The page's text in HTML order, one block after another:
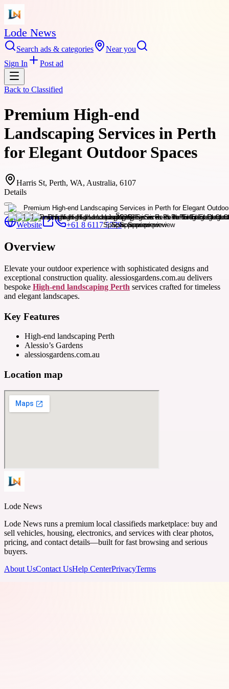
Lode News
Search ads & categories
Near you
Sign In
Post ad
Back to Classified
Premium High-end
Landscaping Services in Perth
for Elegant Outdoor Spaces
Harris St, Perth, WA, Australia, 6107
Details
Website +61 8 6117 5779
Overview
Elevate your outdoor experience with sophisticated designs and
exceptional construction quality. alessiosgardens.com.au delivers
bespoke High-end landscaping Perth services crafted for timeless
and elegant landscapes.
Key Features
High-end landscaping Perth
Alessio’s Gardens
alessiosgardens.com.au
Location map
Lode News
Lode News runs a premium local classifieds marketplace: buy and
sell vehicles, housing, electronics, and services with clear photos,
pricing, and contact details—built for fast browsing and serious
buyers.
About UsContact UsHelp CenterPrivacyTerms